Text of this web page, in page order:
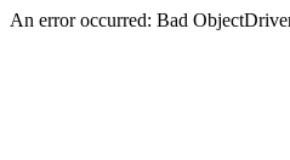
An error occurred: Bad